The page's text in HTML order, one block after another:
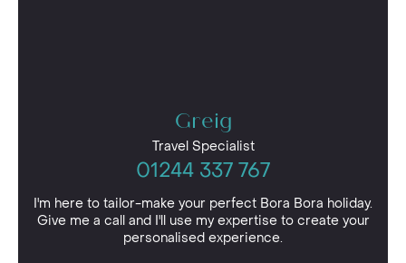
Greig
Travel Specialist
01244 337 767
I'm here to tailor-make your perfect Bora Bora holiday.
Give me a call and I'll use my expertise to create your
personalised experience.